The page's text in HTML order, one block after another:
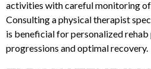
Recovery includes gentle
strengthening, and gradual
activities with careful monitoring
Consulting a physical therapist